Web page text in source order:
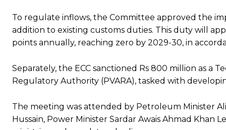
To regulate inflows, the Committee approved the
addition to existing customs duties. This duty will
points annually, reaching zero by 2029-30, in
Separately, the ECC sanctioned Rs 800 million as a
Regulatory Authority (PVARA), tasked with
The meeting was attended by Petroleum Minister
Hussain, Power Minister Sardar Awais Ahmad Khan